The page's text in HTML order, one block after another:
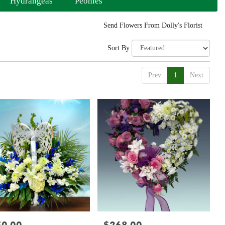
Send Flowers From Dolly's Florist
Sort By
Prev 1 Next